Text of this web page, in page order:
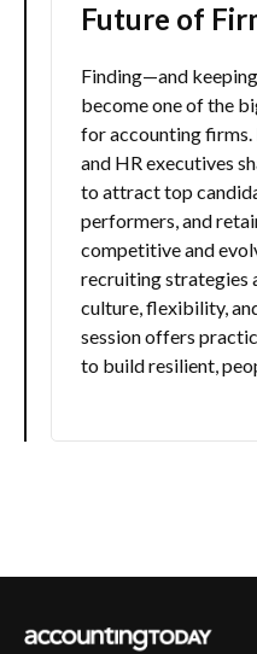
Future of
Finding—and
become one of the
for accounting firms.
and HR executives
to attract top
performers, and
competitive and
recruiting strategies
culture, flexibility,
session offers
to build resilient,